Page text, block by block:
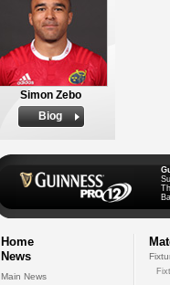
Simon Zebo
Biog
Home
News
Main News